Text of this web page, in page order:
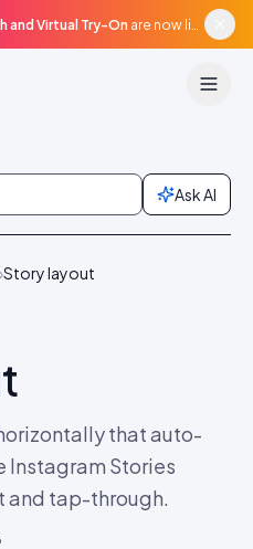
and Virtual Try-On are now live in beta, agentic surfaces, grounded in your catalogue.
Ask AI
›Story layout
that auto-
Instagram Stories
and tap-through.